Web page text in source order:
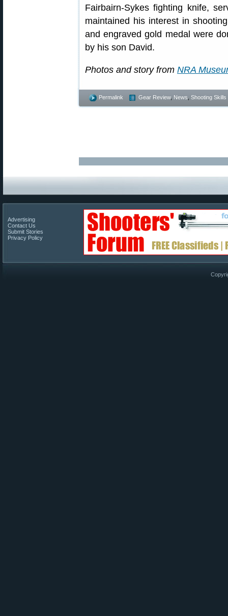
Fairbairn-Sykes fighting knife,
maintained his interest in
and engraved gold medal were
by his son David.
Photos and story from NRA
Permalink Gear Review, News Shooting Skills
Advertising
Contact Us
Submit Stories
Privacy Policy